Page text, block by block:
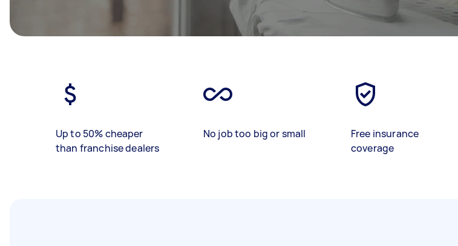
Up to 50% cheaper
than franchise dealers
No job too big or small
Free insurance
coverage